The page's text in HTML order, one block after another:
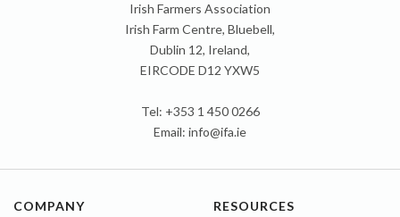
Irish Farmers Association
Irish Farm Centre, Bluebell,
Dublin 12, Ireland,
EIRCODE D12 YXW5
Tel: +353 1 450 0266
Email: info@ifa.ie
COMPANY RESOURCES